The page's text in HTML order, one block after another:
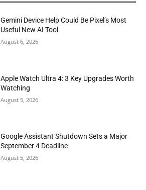
Gemini Device Help Could Be Pixel’s Most
Useful New AI Tool
August 6, 2026
Apple Watch Ultra 4: 3 Key Upgrades Worth
Watching
August 5, 2026
Google Assistant Shutdown Sets a Major
September 4 Deadline
August 5, 2026